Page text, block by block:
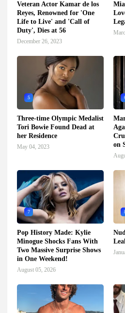
Veteran Actor Kamar de los
Reyes, Renowned for 'One
Life to Live' and 'Call of
Duty', Dies at 56
December 26, 2023
5
Three-time Olympic Medalist
Tori Bowie Found Dead at
her Residence
May 04, 2023
on
7
Pop History Made: Kylie
Minogue Shocks Fans With
Two Massive Surprise Shows
in One Weekend!
August 05, 2026